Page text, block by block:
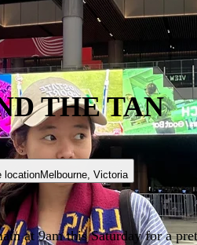
THE TAN
locationMelbourne, Victoria
at 9am this Saturday for a